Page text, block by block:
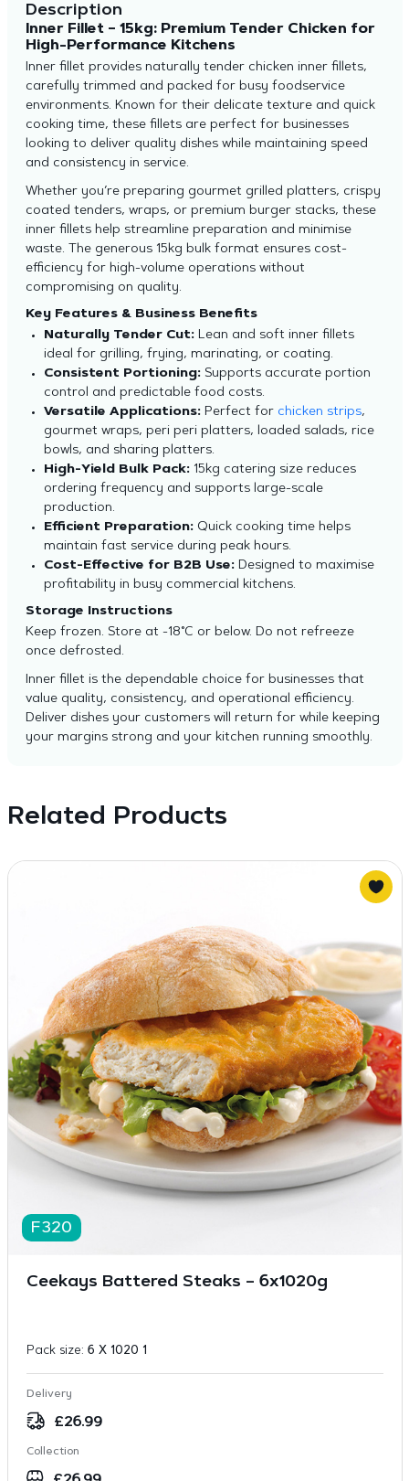
Description
Inner Fillet – 15kg: Premium Tender Chicken for
High-Performance Kitchens
Inner fillet provides naturally tender chicken inner fillets,
carefully trimmed and packed for busy foodservice
environments. Known for their delicate texture and quick
cooking time, these fillets are perfect for businesses
looking to deliver quality dishes while maintaining speed
and consistency in service.
Whether you’re preparing gourmet grilled platters, crispy
coated tenders, wraps, or premium burger stacks, these
inner fillets help streamline preparation and minimise
waste. The generous 15kg bulk format ensures cost-
efficiency for high-volume operations without
compromising on quality.
Key Features & Business Benefits
Naturally Tender Cut:Lean and soft inner fillets
ideal for grilling, frying, marinating, or coating.
Consistent Portioning:Supports accurate portion
control and predictable food costs.
Versatile Applications:Perfect for chicken strips,
gourmet wraps, peri peri platters, loaded salads, rice
bowls, and sharing platters.
High-Yield Bulk Pack:15kg catering size reduces
ordering frequency and supports large-scale
production.
Efficient Preparation:Quick cooking time helps
maintain fast service during peak hours.
Cost-Effective for B2B Use:Designed to maximise
profitability in busy commercial kitchens.
Storage Instructions
Keep frozen. Store at -18°C or below. Do not refreeze
once defrosted.
Inner fillet is the dependable choice for businesses that
value quality, consistency, and operational efficiency.
Deliver dishes your customers will return for while keeping
your margins strong and your kitchen running smoothly.
Related Products
F320
Ceekays Battered Steaks – 6x1020g
Pack size: 6 X 1020 1
Delivery
£26.99
Collection